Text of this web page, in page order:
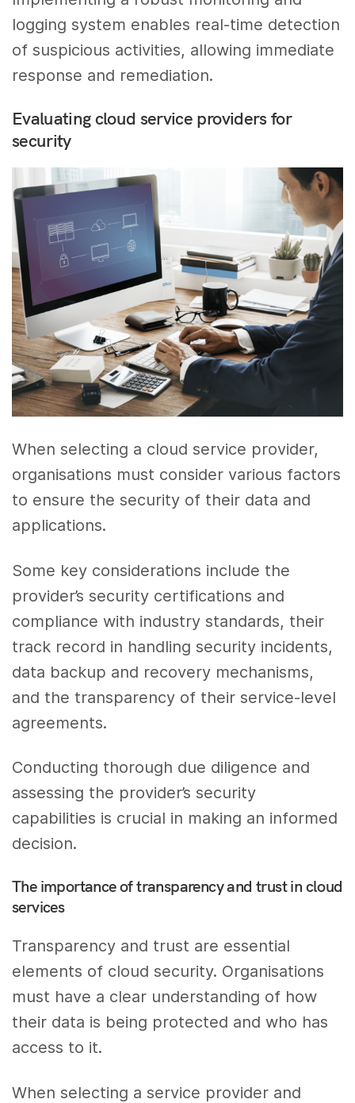
logging system enables real-time detection
of suspicious activities, allowing immediate
response and remediation.
Evaluating cloud service providers for
security
When selecting a cloud service provider,
organisations must consider various factors
to ensure the security of their data and
applications.
Some key considerations include the
provider’s security certifications and
compliance with industry standards, their
track record in handling security incidents,
data backup and recovery mechanisms,
and the transparency of their service-level
agreements.
Conducting thorough due diligence and
assessing the provider’s security
capabilities is crucial in making an informed
decision.
The importance of transparency and trust in cloud
services
Transparency and trust are essential
elements of cloud security. Organisations
must have a clear understanding of how
their data is being protected and who has
access to it.
When selecting a service provider and